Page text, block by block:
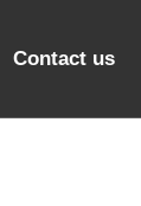
Contact us